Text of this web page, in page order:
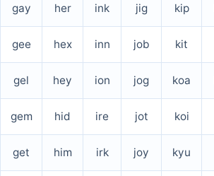
gay her ink jig kip
gee hex inn job kit
gel hey ion jog koa
gem hid ire jot koi
get him irk joy kyu